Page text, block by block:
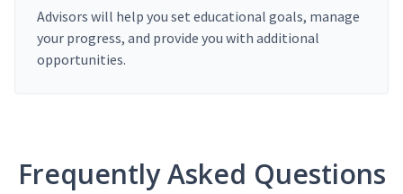
Advisors will help you set educational goals, manage
your progress, and provide you with additional
opportunities.
Frequently Asked Questions